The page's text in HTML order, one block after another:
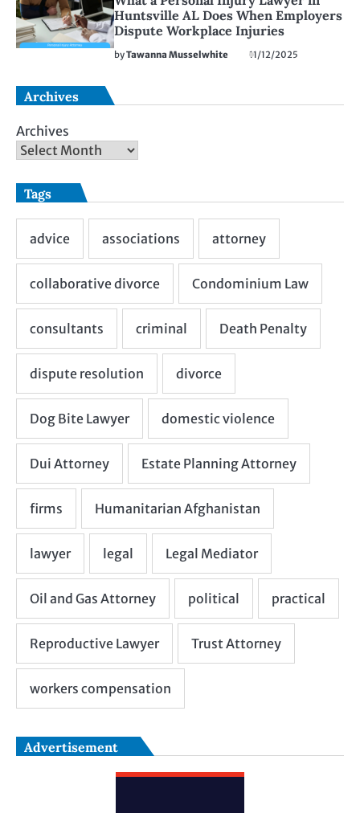
Huntsville AL Does When Employers
Dispute Workplace Injuries
byTawanna Musselwhite 11/12/2025
Archives
Archives
Tags
Advertisement